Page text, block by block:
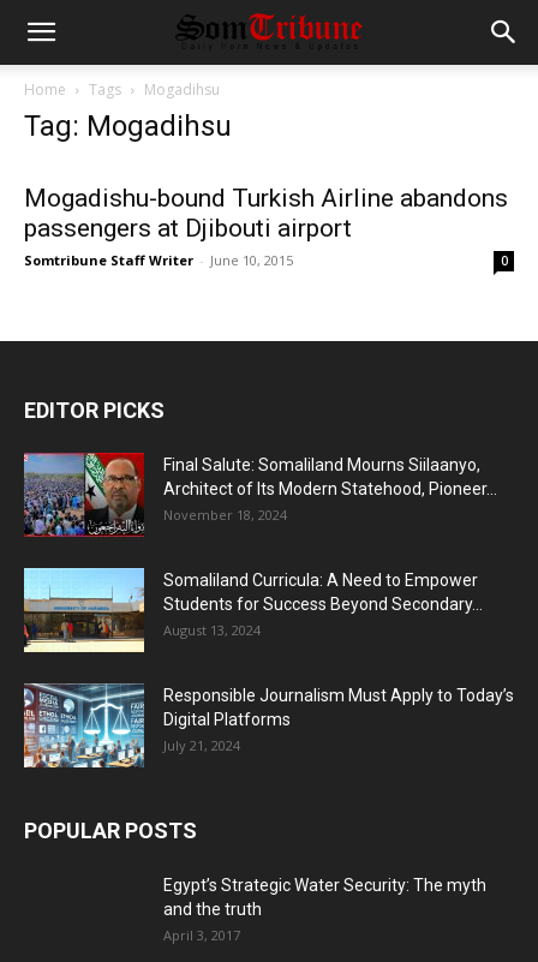
Home Tags Mogadihsu
Tag: Mogadihsu
Mogadishu-bound Turkish Airline abandons
passengers at Djibouti airport
Somtribune Staff Writer - June 10, 2015 0
EDITOR PICKS
Final Salute: Somaliland Mourns Siilaanyo,
Architect of Its Modern Statehood, Pioneer...
November 18, 2024
Somaliland Curricula: A Need to Empower
Students for Success Beyond Secondary...
August 13, 2024
Responsible Journalism Must Apply to Today’s
Digital Platforms
July 21, 2024
POPULAR POSTS
Egypt’s Strategic Water Security: The myth
and the truth
April 3, 2017